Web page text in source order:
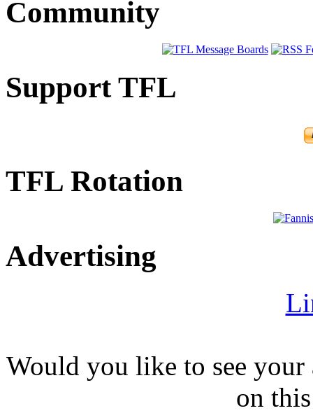
Community
Support TFL
TFL Rotation
Advertising
Would you like to see
on